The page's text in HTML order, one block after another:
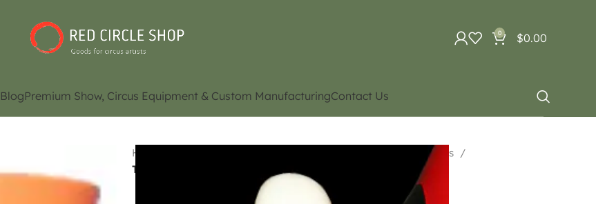
0 $0.00
BlogPremium Show, Circus Equipment & Custom ManufacturingContact Us
Home
Diabolo. Different types
Top diabolo Orange Double Bearing Type